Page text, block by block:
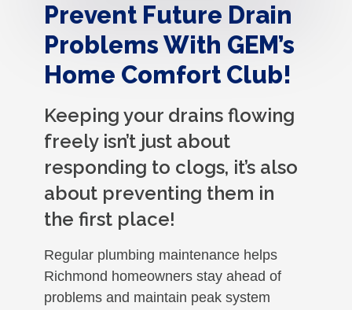
Prevent Future Drain
Problems With GEM’s
Home Comfort Club!
Keeping your drains flowing
freely isn’t just about
responding to clogs, it’s also
about preventing them in
the first place!
Regular plumbing maintenance helps
Richmond homeowners stay ahead of
problems and maintain peak system